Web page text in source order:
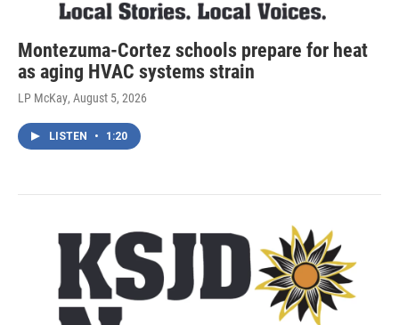
Montezuma-Cortez schools prepare for heat
as aging HVAC systems strain
LP McKay, August 5, 2026
LISTEN • 1:20